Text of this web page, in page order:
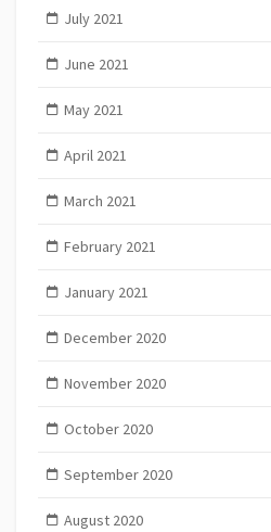
July 2021
June 2021
May 2021
April 2021
March 2021
February 2021
January 2021
December 2020
November 2020
October 2020
September 2020
August 2020